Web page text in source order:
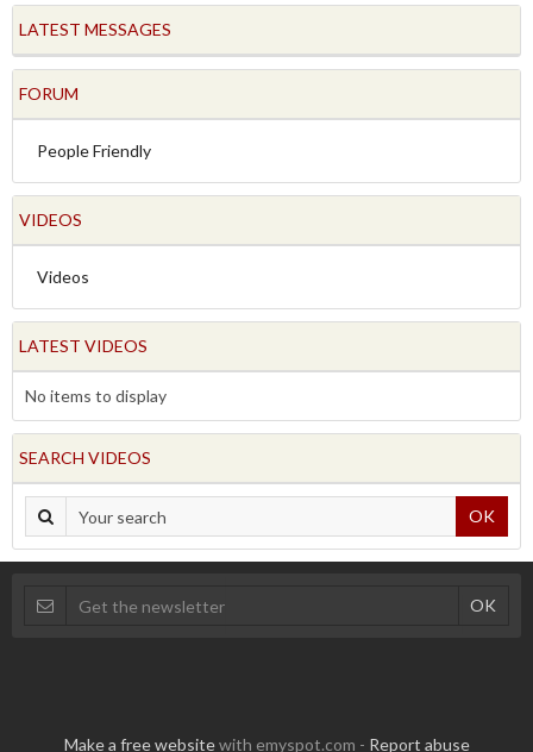
LATEST MESSAGES
FORUM
People Friendly
VIDEOS
Videos
LATEST VIDEOS
No items to display
SEARCH VIDEOS
OK
Make a free websitewith emyspot.com - Report abuse